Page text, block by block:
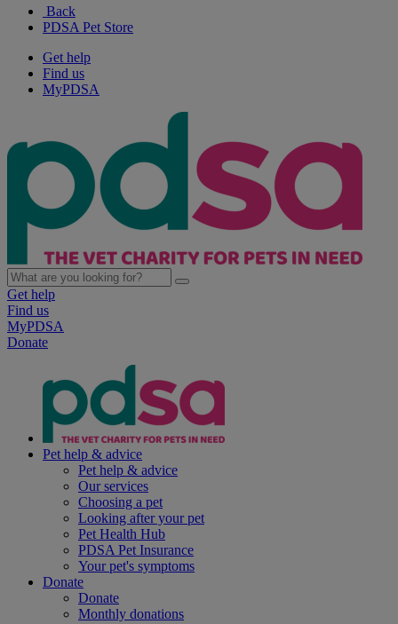
Back
PDSA Pet Store
Get help
Find us
MyPDSA
Get help
Find us
MyPDSA
Donate
Pet help & advice
Pet help & advice
Our services
Choosing a pet
Looking after your pet
Pet Health Hub
PDSA Pet Insurance
Your pet's symptoms
Donate
Donate
Monthly donations